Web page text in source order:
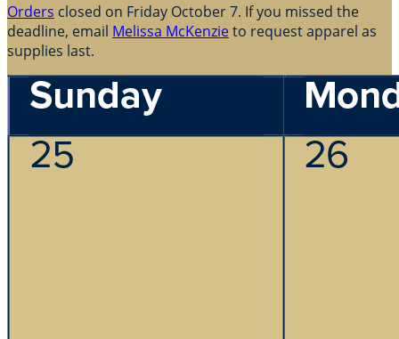
Orders closed on Friday October 7. If you missed the
deadline, email Melissa McKenzieto request apparel as
supplies last.